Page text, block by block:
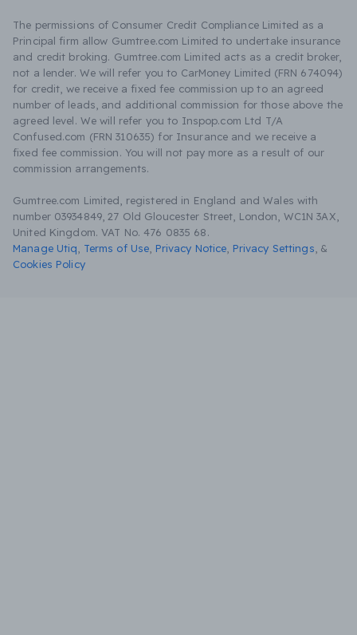
The permissions of Consumer Credit Compliance Limited as a
Principal firm allow Gumtree.com Limited to undertake insurance
and credit broking. Gumtree.com Limited acts as a credit broker,
not a lender. We will refer you to CarMoney Limited (FRN 674094)
for credit, we receive a fixed fee commission up to an agreed
number of leads, and additional commission for those above the
agreed level. We will refer you to Inspop.com Ltd T/A
Confused.com (FRN 310635) for Insurance and we receive a
fixed fee commission. You will not pay more as a result of our
commission arrangements.
Gumtree.com Limited, registered in England and Wales with
number 03934849, 27 Old Gloucester Street, London, WC1N 3AX,
United Kingdom. VAT No. 476 0835 68.
Manage Utiq
Terms of Use Privacy Notice Privacy Settings &
Cookies Policy